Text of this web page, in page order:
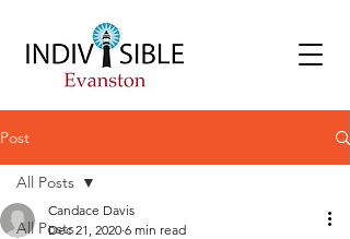
Post
All Posts
All Posts
Candace Davis
Dec 21, 2020 6 min read